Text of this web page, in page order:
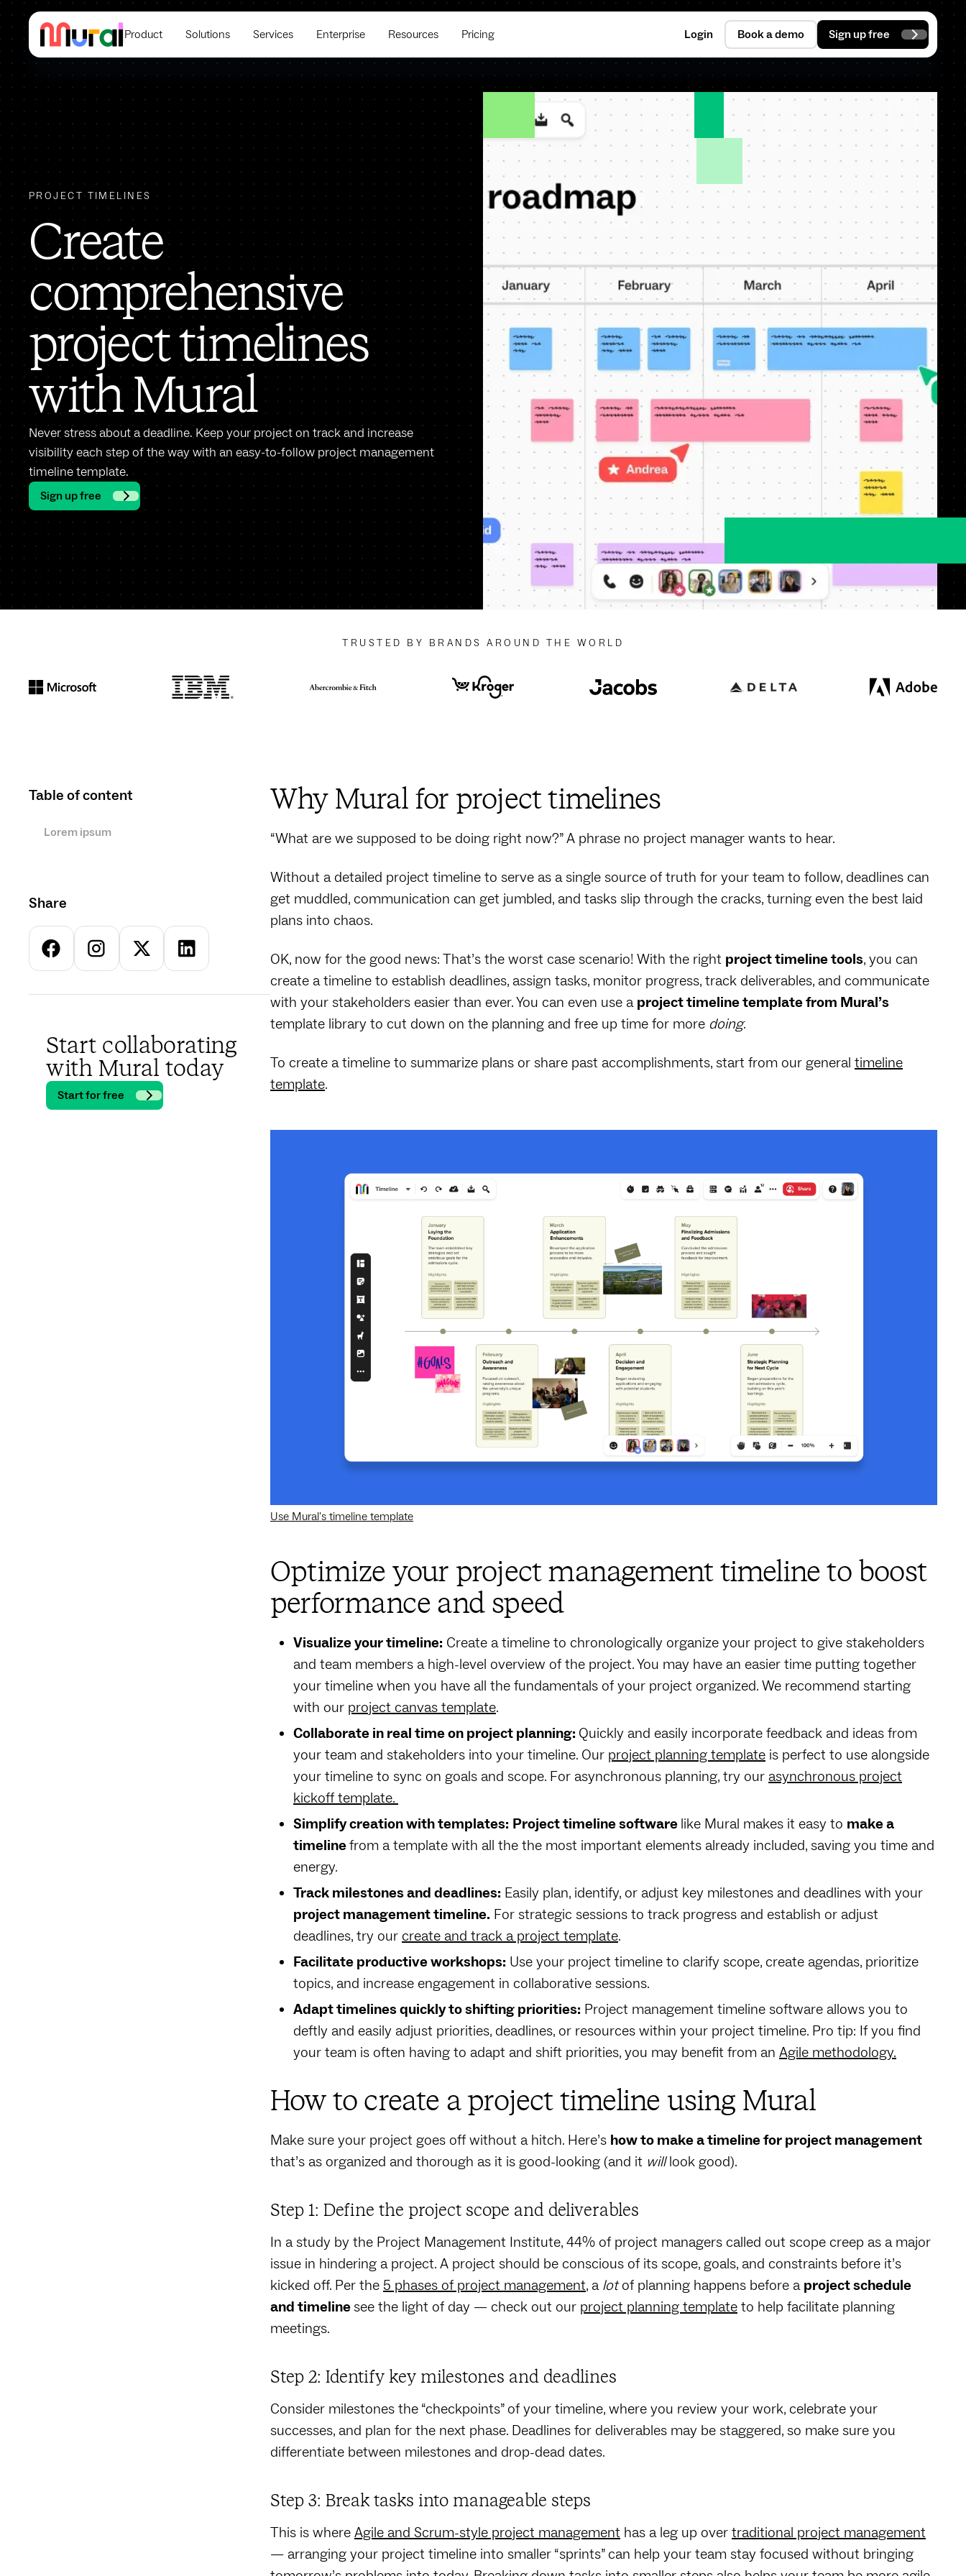
Product Solutions Services Enterprise Resources Pricing Login Book a demo Sign up free
PROJECT TIMELINES
Create
comprehensive
project timelines
with Mural
Never stress about a deadline. Keep your project on track and increase
visibility each step of the way with an easy-to-follow project management
timeline template.
Sign up free
TRUSTED BY BRANDS AROUND THE WORLD
Table of content
Lorem ipsum
Share
Start collaborating
with Mural today
Start for free
Why Mural for project timelines
“What are we supposed to be doing right now?” A phrase no project manager wants to hear.
Without a detailed project timeline to serve as a single source of truth for your team to follow, deadlines can
get muddled, communication can get jumbled, and tasks slip through the cracks, turning even the best laid
plans into chaos.
OK, now for the good news: That’s the worst case scenario! With the right project timeline tools, you can
create a timeline to establish deadlines, assign tasks, monitor progress, track deliverables, and communicate
with your stakeholders easier than ever. You can even use aproject timeline template from Mural’s
template library to cut down on the planning and free up time for more doing.
To create a timeline to summarize plans or share past accomplishments, start from our general timeline
template.
Use Mural's timeline template
Optimize your project management timeline to boost
performance and speed
Visualize your timeline: Create a timeline to chronologically organize your project to give stakeholders
and team members a high-level overview of the project. You may have an easier time putting together
your timeline when you have all the fundamentals of your project organized. We recommend starting
with our project canvas template.
Collaborate in real time on project planning: Quickly and easily incorporate feedback and ideas from
your team and stakeholders into your timeline. Our project planning template is perfect to use alongside
your timeline to sync on goals and scope. For asynchronous planning, try our asynchronous project
kickoff template.
Simplify creation with templates: Project timeline softwarelike Mural makes it easy to make a
timelinefrom a template with all the the most important elements already included, saving you time and
energy.
Track milestones and deadlines: Easily plan, identify, or adjust key milestones and deadlines with your
project management timeline. For strategic sessions to track progress and establish or adjust
deadlines, try our create and track a project template.
Facilitate productive workshops: Use your project timeline to clarify scope, create agendas, prioritize
topics, and increase engagement in collaborative sessions.
Adapt timelines quickly to shifting priorities: Project management timeline software allows you to
deftly and easily adjust priorities, deadlines, or resources within your project timeline. Pro tip: If you find
your team is often having to adapt and shift priorities, you may benefit from an Agile methodology.
How to create a project timeline using Mural
Make sure your project goes off without a hitch. Here’s how to make a timeline for project management
that’s as organized and thorough as it is good-looking (and it willlook good).
Step 1: Define the project scope and deliverables
In a study by the Project Management Institute, 44% of project managers called out scope creep as a major
issue in hindering a project. A project should be conscious of its scope, goals, and constraints before it’s
kicked off. Per the 5 phases of project management, alotof planning happens before aproject schedule
and timelinesee the light of day — check out our project planning templateto help facilitate planning
meetings.
Step 2: Identify key milestones and deadlines
Consider milestones the “checkpoints” of your timeline, where you review your work, celebrate your
successes, and plan for the next phase. Deadlines for deliverables may be staggered, so make sure you
differentiate between milestones and drop-dead dates.
Step 3: Break tasks into manageable steps
This is whereAgile and Scrum-style project management has a leg up overtraditional project management
— arranging your project timeline into smaller “sprints” can help your team stay focused without bringing